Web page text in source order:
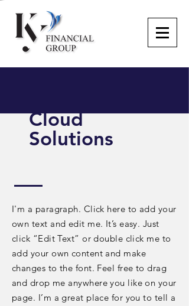
Cloud
Solutions
I'm a paragraph. Click here to add your
own text and edit me. It’s easy. Just
click “Edit Text” or double click me to
add your own content and make
changes to the font. Feel free to drag
and drop me anywhere you like on your
page. I’m a great place for you to tell a